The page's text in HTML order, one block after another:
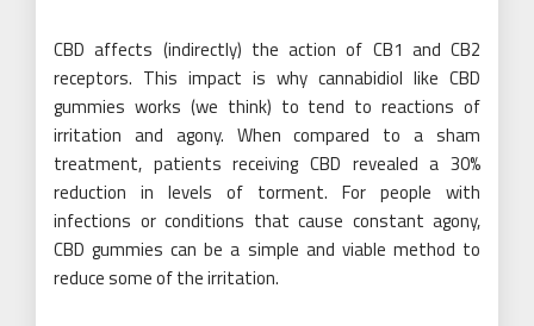
CBD affects (indirectly) the action of CB1 and CB2
receptors. This impact is why cannabidiol like CBD
gummies works (we think) to tend to reactions of
irritation and agony. When compared to a sham
treatment, patients receiving CBD revealed a 30%
reduction in levels of torment. For people with
infections or conditions that cause constant agony,
CBD gummies can be a simple and viable method to
reduce some of the irritation.